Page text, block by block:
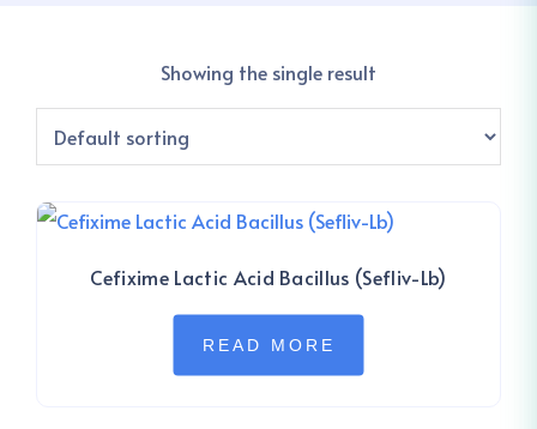
Showing the single result
Cefixime Lactic Acid Bacillus (Sefliv-Lb)
READ MORE